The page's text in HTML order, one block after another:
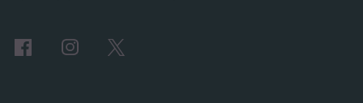
vegetables, plant fruit trees, and increase